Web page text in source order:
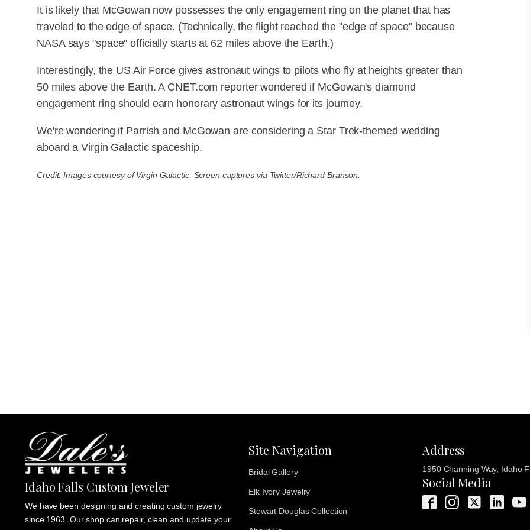
It is likely that McGowan now possesses the only engagement ring on the planet that has
traveled to the edge of space. (Technically, the flight reached the "edge of space" because
NASA says "space" officially starts at 62 miles above the Earth.)
Interestingly, the US Air Force gives astronaut wings to pilots who fly at heights greater than
50 miles above the Earth. A CNET.com reporter wondered if McGowan's diamond
engagement ring should earn honorary astronaut wings for its journey.
We're wondering if Parrish and McGowan are considering a Star Trek-themed wedding
aboard a Virgin Galactic spaceship.
Credit: Images courtesy of Virgin Galactic. Screen captures via Twitter/Richard Branson.
Idaho Falls Custom Jeweler
We have been designing and creating custom jewelry
since 1963. Our shop can repair, clean and update your
Site Navigation
Bridal Gallery
Elk Ivory Jewelry
Stewart Douglas Collection
Address
1950 Channing Way, Idaho
Social Media